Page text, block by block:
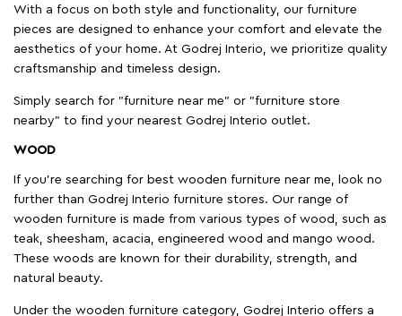
With a focus on both style and functionality, our furniture
pieces are designed to enhance your comfort and elevate the
aesthetics of your home. At Godrej Interio, we prioritize quality
craftsmanship and timeless design.
Simply search for "furniture near me" or "furniture store
nearby" to find your nearest Godrej Interio outlet.
WOOD
If you're searching for best wooden furniture near me, look no
further than Godrej Interio furniture stores. Our range of
wooden furniture is made from various types of wood, such as
teak, sheesham, acacia, engineered wood and mango wood.
These woods are known for their durability, strength, and
natural beauty.
Under the wooden furniture category, Godrej Interio offers a